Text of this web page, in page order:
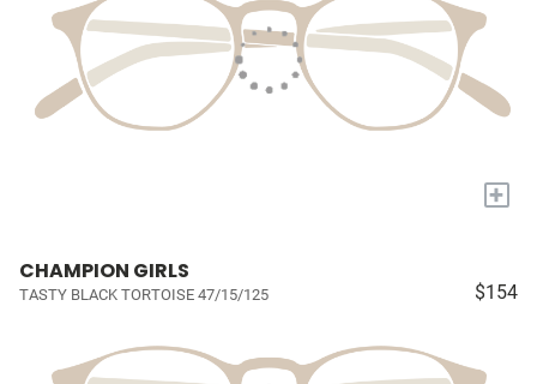
+
CHAMPION GIRLS
TASTY BLACK TORTOISE 47/15/125 $154